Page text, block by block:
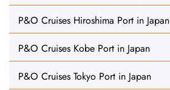
P&O Cruises Hiroshima Port in Japan
P&O Cruises Kobe Port in Japan
P&O Cruises Tokyo Port in Japan